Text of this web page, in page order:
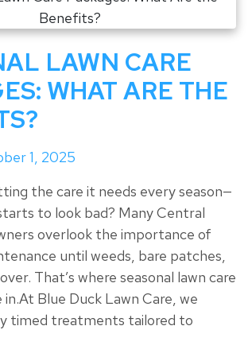
LAWN CARE
WHAT ARE THE
1, 2025
the care it needs every season—
to look bad? Many Central
overlook the importance of
until weeds, bare patches,
That’s where seasonal lawn care
in.At Blue Duck Lawn Care, we
timed treatments tailored to